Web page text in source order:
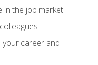
in the job market
career and